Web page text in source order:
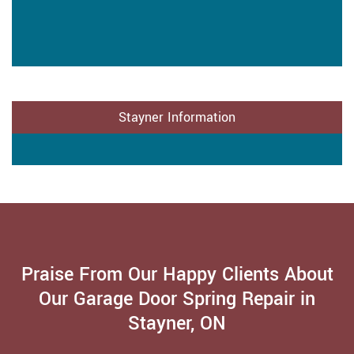
Stayner Information
Praise From Our Happy Clients About
Our Garage Door Spring Repair in
Stayner, ON